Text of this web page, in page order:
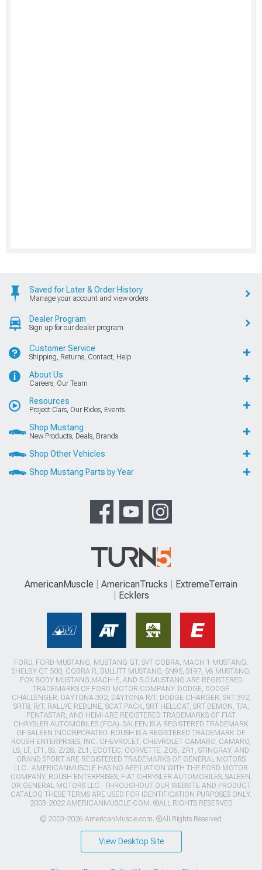
Saved for Later & Order History
Manage your account and view orders
Dealer Program
Sign up for our dealer program
Customer Service
Shipping, Returns, Contact, Help
About Us
Careers, Our Team
Resources
Project Cars, Our Rides, Events
Shop Mustang
New Products, Deals, Brands
Shop Other Vehicles
Shop Mustang Parts by Year
AmericanMuscle AmericanTrucks
ExtremeTerrain
Ecklers
FORD, FORD MUSTANG, MUSTANG GT, SVT COBRA, MACH 1 MUSTANG,
SHELBY GT 500, COBRA R, BULLITT MUSTANG, SN95, S197, V6 MUSTANG,
FOX BODY MUSTANG,MACH-E, AND 5.0 MUSTANG ARE REGISTERED
TRADEMARKS OF FORD MOTOR COMPANY. DODGE, DODGE
CHALLENGER, DAYTONA 392, DAYTONA R/T, DODGE CHARGER, SRT 392,
SRT8, R/T, RALLYE REDLINE, SCAT PACK, SRT HELLCAT, SRT DEMON, T/A,
PENTASTAR, AND HEMI ARE REGISTERED TRADEMARKS OF FIAT
CHRYSLER AUTOMOBILES (FCA). SALEEN IS A REGISTERED TRADEMARK
OF SALEEN INCORPORATED. ROUSH IS A REGISTERED TRADEMARK OF
ROUSH ENTERPRISES, INC. CHEVROLET, CHEVROLET CAMARO, CAMARO,
LS, LT, LT1, SS, Z/28, ZL1, ECOTEC, CORVETTE, ZO6, ZR1, STINGRAY, AND
GRAND SPORT ARE REGISTERED TRADEMARKS OF GENERAL MOTORS
LLC.. AMERICANMUSCLE HAS NO AFFILIATION WITH THE FORD MOTOR
COMPANY, ROUSH ENTERPRISES, FIAT CHRYSLER AUTOMOBILES, SALEEN,
OR GENERAL MOTORS LLC.. THROUGHOUT OUR WEBSITE AND PRODUCT
CATALOG THESE TERMS ARE USED FOR IDENTIFICATION PURPOSES ONLY.
2003-2022 AMERICANMUSCLE.COM. ®ALL RIGHTS RESERVED
© 2003-2026 AmericanMuscle.com. ®All Rights Reserved
View Desktop Site